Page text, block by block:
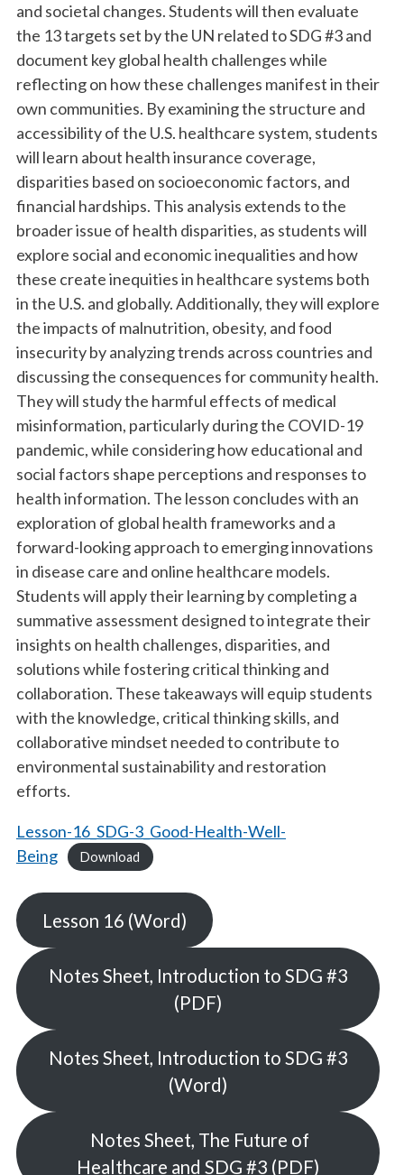
and societal changes. Students will then evaluate
the 13 targets set by the UN related to SDG #3 and
document key global health challenges while
reflecting on how these challenges manifest in their
own communities. By examining the structure and
accessibility of the U.S. healthcare system, students
will learn about health insurance coverage,
disparities based on socioeconomic factors, and
financial hardships. This analysis extends to the
broader issue of health disparities, as students will
explore social and economic inequalities and how
these create inequities in healthcare systems both
in the U.S. and globally. Additionally, they will explore
the impacts of malnutrition, obesity, and food
insecurity by analyzing trends across countries and
discussing the consequences for community health.
They will study the harmful effects of medical
misinformation, particularly during the COVID-19
pandemic, while considering how educational and
social factors shape perceptions and responses to
health information. The lesson concludes with an
exploration of global health frameworks and a
forward-looking approach to emerging innovations
in disease care and online healthcare models.
Students will apply their learning by completing a
summative assessment designed to integrate their
insights on health challenges, disparities, and
solutions while fostering critical thinking and
collaboration. These takeaways will equip students
with the knowledge, critical thinking skills, and
collaborative mindset needed to contribute to
environmental sustainability and restoration
efforts.
Lesson-16_SDG-3_Good-Health-Well-
Being
Download
Lesson 16 (Word)
Notes Sheet, Introduction to SDG #3
(PDF)
Notes Sheet, Introduction to SDG #3
(Word)
Notes Sheet, The Future of
Healthcare and SDG #3 (PDF)